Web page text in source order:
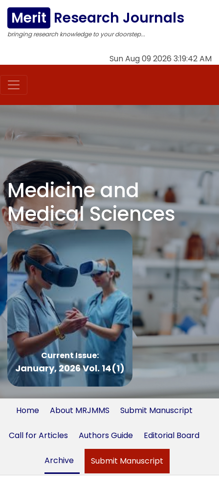
Merit Research Journals
bringing research knowledge to your doorstep...
Sun Aug 09 2026 3:19:43 AM
Medicine and
Medical Sciences
Current Issue:
January, 2026 Vol. 14(1)
Home About MRJMMS Submit Manuscript
Call for Articles Authors Guide Editorial Board
Archive Submit Manuscript